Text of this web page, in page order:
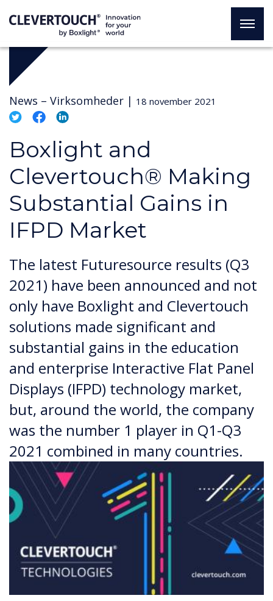
News – Virksomheder | 18 november 2021
Boxlight and
Clevertouch® Making
Substantial Gains in
IFPD Market
The latest Futuresource results (Q3
2021) have been announced and not
only have Boxlight and Clevertouch
solutions made significant and
substantial gains in the education
and enterprise Interactive Flat Panel
Displays (IFPD) technology market,
but, around the world, the company
was the number 1 player in Q1-Q3
2021 combined in many countries.